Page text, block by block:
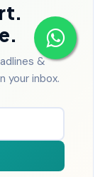
&
your inbox.